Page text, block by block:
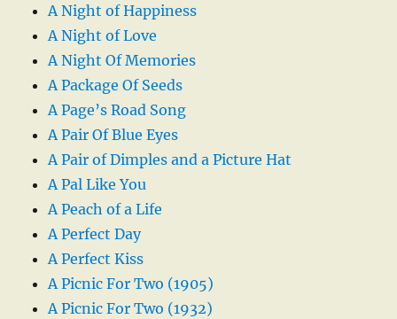
A Night of Happiness
A Night of Love
A Night Of Memories
A Package Of Seeds
A Page’s Road Song
A Pair Of Blue Eyes
A Pair of Dimples and a Picture Hat
A Pal Like You
A Peach of a Life
A Perfect Day
A Perfect Kiss
A Picnic For Two (1905)
A Picnic For Two (1932)